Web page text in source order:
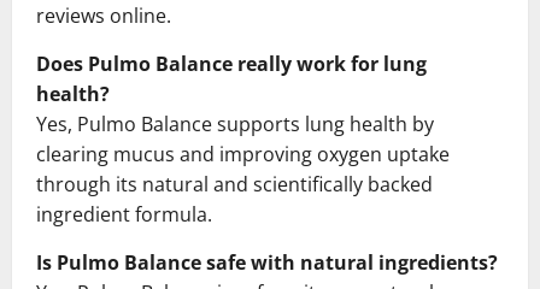
reviews online.
Does Pulmo Balance really work for lung
health?
Yes, Pulmo Balance supports lung health by
clearing mucus and improving oxygen uptake
through its natural and scientifically backed
ingredient formula.
Is Pulmo Balance safe with natural ingredients?